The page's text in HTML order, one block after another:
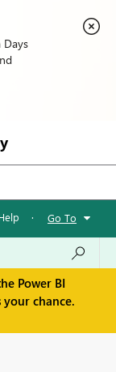
Days
· Go To
Power BI
your chance.